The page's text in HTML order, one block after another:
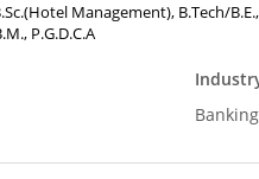
Management), B.Tech/
P.G.D.C.A